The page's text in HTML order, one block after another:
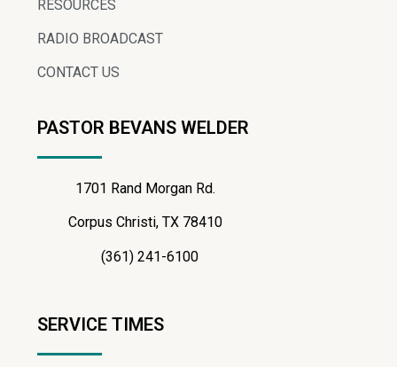
RESOURCES
RADIO BROADCAST
CONTACT US
PASTOR BEVANS WELDER
1701 Rand Morgan Rd.
Corpus Christi, TX 78410
(361) 241-6100
SERVICE TIMES